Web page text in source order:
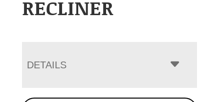
RECLINER
DETAILS